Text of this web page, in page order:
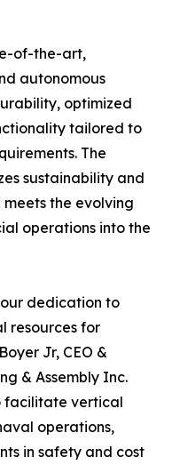
of-the-art,
autonomous
optimized
tailored to
The
sustainability and
the evolving
operations into the
dedication to
resources for
Jr, CEO &
& Assembly Inc.
facilitate vertical
operations,
in safety and cost